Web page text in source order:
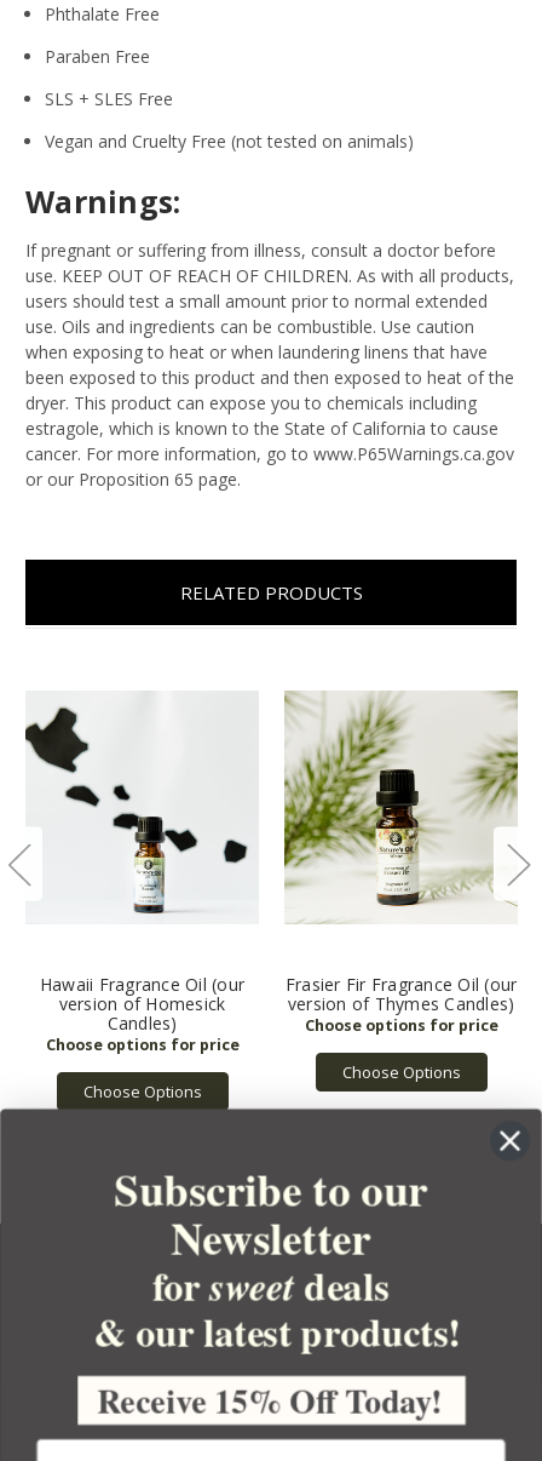
Phthalate Free
Paraben Free
SLS + SLES Free
Vegan and Cruelty Free (not tested on animals)
Warnings:
If pregnant or suffering from illness, consult a doctor before
use. KEEP OUT OF REACH OF CHILDREN. As with all products,
users should test a small amount prior to normal extended
use. Oils and ingredients can be combustible. Use caution
when exposing to heat or when laundering linens that have
been exposed to this product and then exposed to heat of the
dryer. This product can expose you to chemicals including
estragole, which is known to the State of California to cause
cancer. For more information, go to www.P65Warnings.ca.gov
or our Proposition 65 page.
RELATED PRODUCTS
Hawaii Fragrance Oil (our
version of Homesick
Candles)
Choose Options
Frasier Fir Fragrance Oil (our
version of Thymes Candles)
Choose Options
YOUR ORDER
YOUR ACCOUNT
BULK APOTHECARY
Subscribe to our
Newsletter
forsweetdeals
& our latest products!
Receive 15% Off Today!